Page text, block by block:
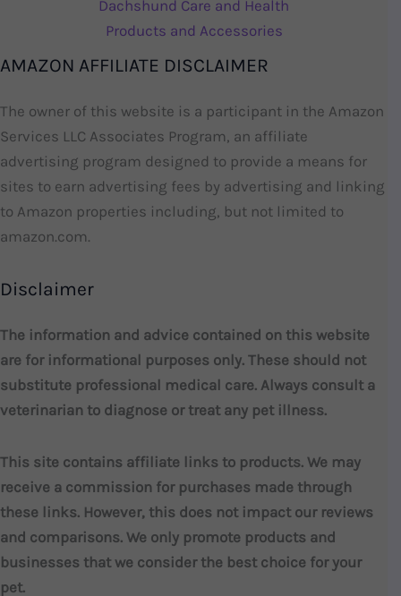
Dachshund Care and Health
Products and Accessories
AMAZON AFFILIATE DISCLAIMER
The owner of this website is a participant in the Amazon
Services LLC Associates Program, an affiliate
advertising program designed to provide a means for
sites to earn advertising fees by advertising and linking
to Amazon properties including, but not limited to
amazon.com.
Disclaimer
The information and advice contained on this website
are for informational purposes only. These should not
substitute professional medical care. Always consult a
veterinarian to diagnose or treat any pet illness.
This site contains affiliate links to products. We may
receive a commission for purchases made through
these links. However, this does not impact our reviews
and comparisons. We only promote products and
businesses that we consider the best choice for your
pet.